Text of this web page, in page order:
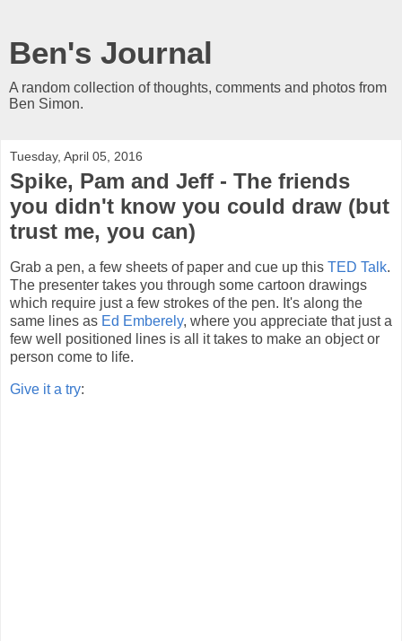
Ben's Journal
A random collection of thoughts, comments and photos from
Ben Simon.
Tuesday, April 05, 2016
Spike, Pam and Jeff - The friends
you didn't know you could draw (but
trust me, you can)
Grab a pen, a few sheets of paper and cue up this TED Talk.
The presenter takes you through some cartoon drawings
which require just a few strokes of the pen. It's along the
same lines as Ed Emberely, where you appreciate that just a
few well positioned lines is all it takes to make an object or
person come to life.
Give it a try: